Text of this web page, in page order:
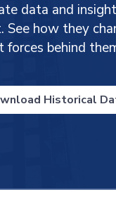
data and
how they
forces behind
Historical